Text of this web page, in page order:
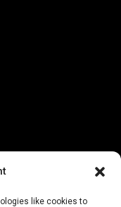
like cookies to